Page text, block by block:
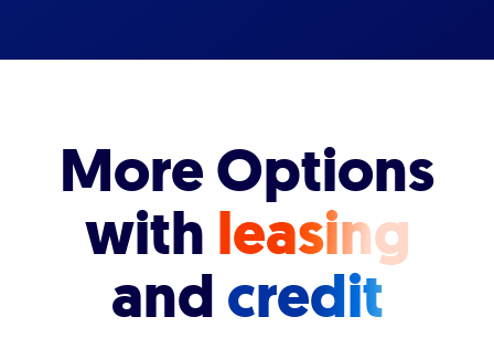
More Options
with leasing
andcredit